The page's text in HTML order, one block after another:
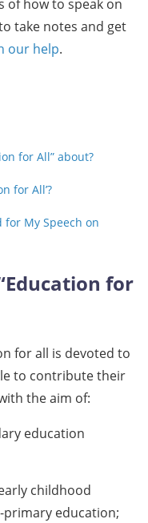
of how to speak on
take notes and get
our help.
for All” about?
for All’?
for My Speech on
for
for all is devoted to
to contribute their
the aim of:
education
childhood
primary education;